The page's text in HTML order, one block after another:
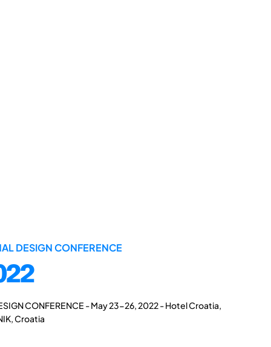
DESIGN CONFERENCE
CONFERENCE - May 23-26, 2022 - Hotel Croatia,
Croatia